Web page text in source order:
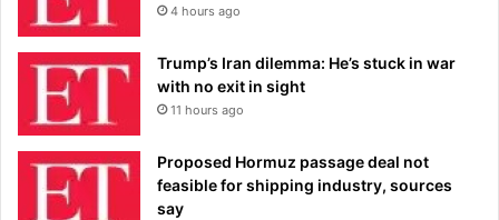
4 hours ago
Trump’s Iran dilemma: He’s stuck in war
with no exit in sight
11 hours ago
Proposed Hormuz passage deal not
feasible for shipping industry, sources
say